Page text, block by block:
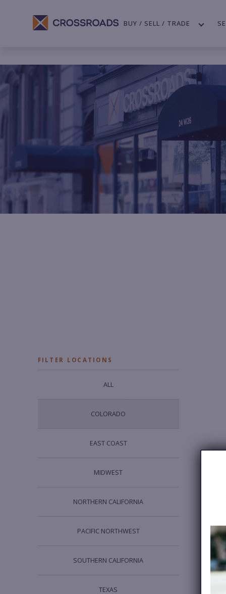
BUY / SELL / TRADE
FILTER LOCATIONS
ALL
COLORADO
EAST COAST
MIDWEST
NORTHERN CALIFORNIA
PACIFIC NORTHWEST
SOUTHERN CALIFORNIA
TEXAS